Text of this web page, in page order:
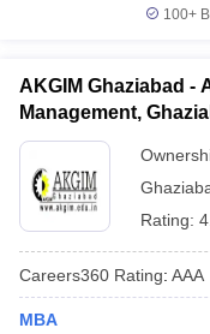
100+
AKGIM Ghaziabad -
Management,
Rating:
Careers360 Rating: AAA
MBA